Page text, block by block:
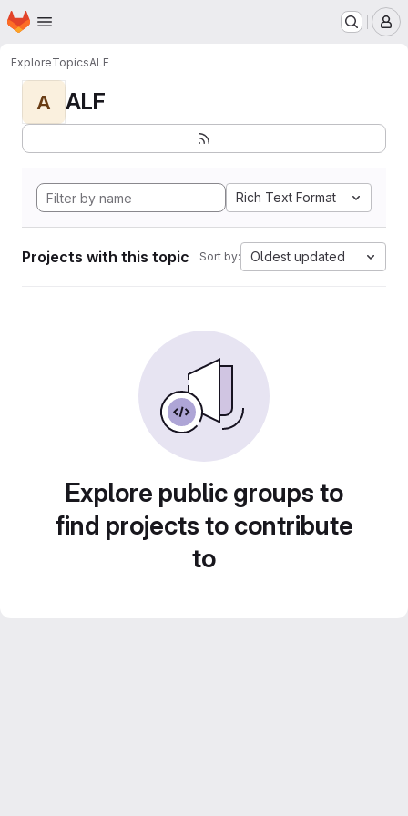
Skip to main content
Homepage
ExploreTopicsALF
A ALF
Rich Text Format
Projects with this topic Sort by: Oldest updated
Explore public groups to
find projects to contribute
to